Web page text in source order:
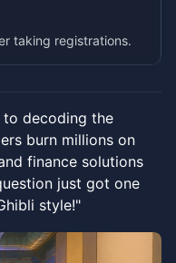
taking registrations.
to decoding the
burn millions on
finance solutions
just got one
style!"